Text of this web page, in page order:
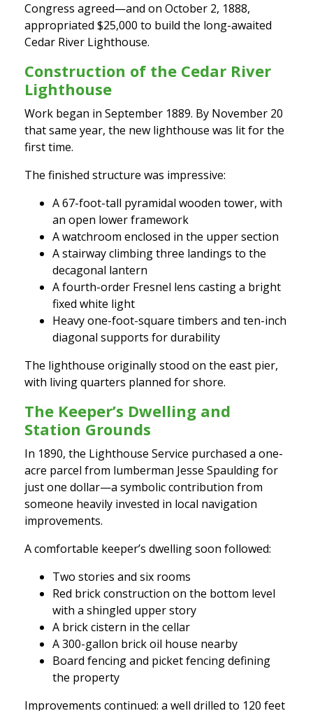
Congress agreed—and on October 2, 1888,
appropriated $25,000 to build the long-awaited
Cedar River Lighthouse.
Construction of the Cedar River
Lighthouse
Work began in September 1889. By November 20
that same year, the new lighthouse was lit for the
first time.
The finished structure was impressive:
A 67-foot-tall pyramidal wooden tower, with
an open lower framework
A watchroom enclosed in the upper section
A stairway climbing three landings to the
decagonal lantern
A fourth-order Fresnel lens casting a bright
fixed white light
Heavy one-foot-square timbers and ten-inch
diagonal supports for durability
The lighthouse originally stood on the east pier,
with living quarters planned for shore.
The Keeper’s Dwelling and
Station Grounds
In 1890, the Lighthouse Service purchased a one-
acre parcel from lumberman Jesse Spaulding for
just one dollar—a symbolic contribution from
someone heavily invested in local navigation
improvements.
A comfortable keeper’s dwelling soon followed:
Two stories and six rooms
Red brick construction on the bottom level
with a shingled upper story
A brick cistern in the cellar
A 300-gallon brick oil house nearby
Board fencing and picket fencing defining
the property
Improvements continued: a well drilled to 120 feet